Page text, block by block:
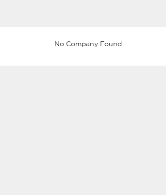
No Company Found